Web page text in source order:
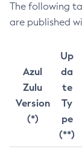
The following
are published
Azul
Zulu
Version
(*)
Up
da
te
Ty
pe
(**)